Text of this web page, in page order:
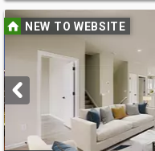
Use
previous
and
next
buttons
to
NEW TO WEBSITE